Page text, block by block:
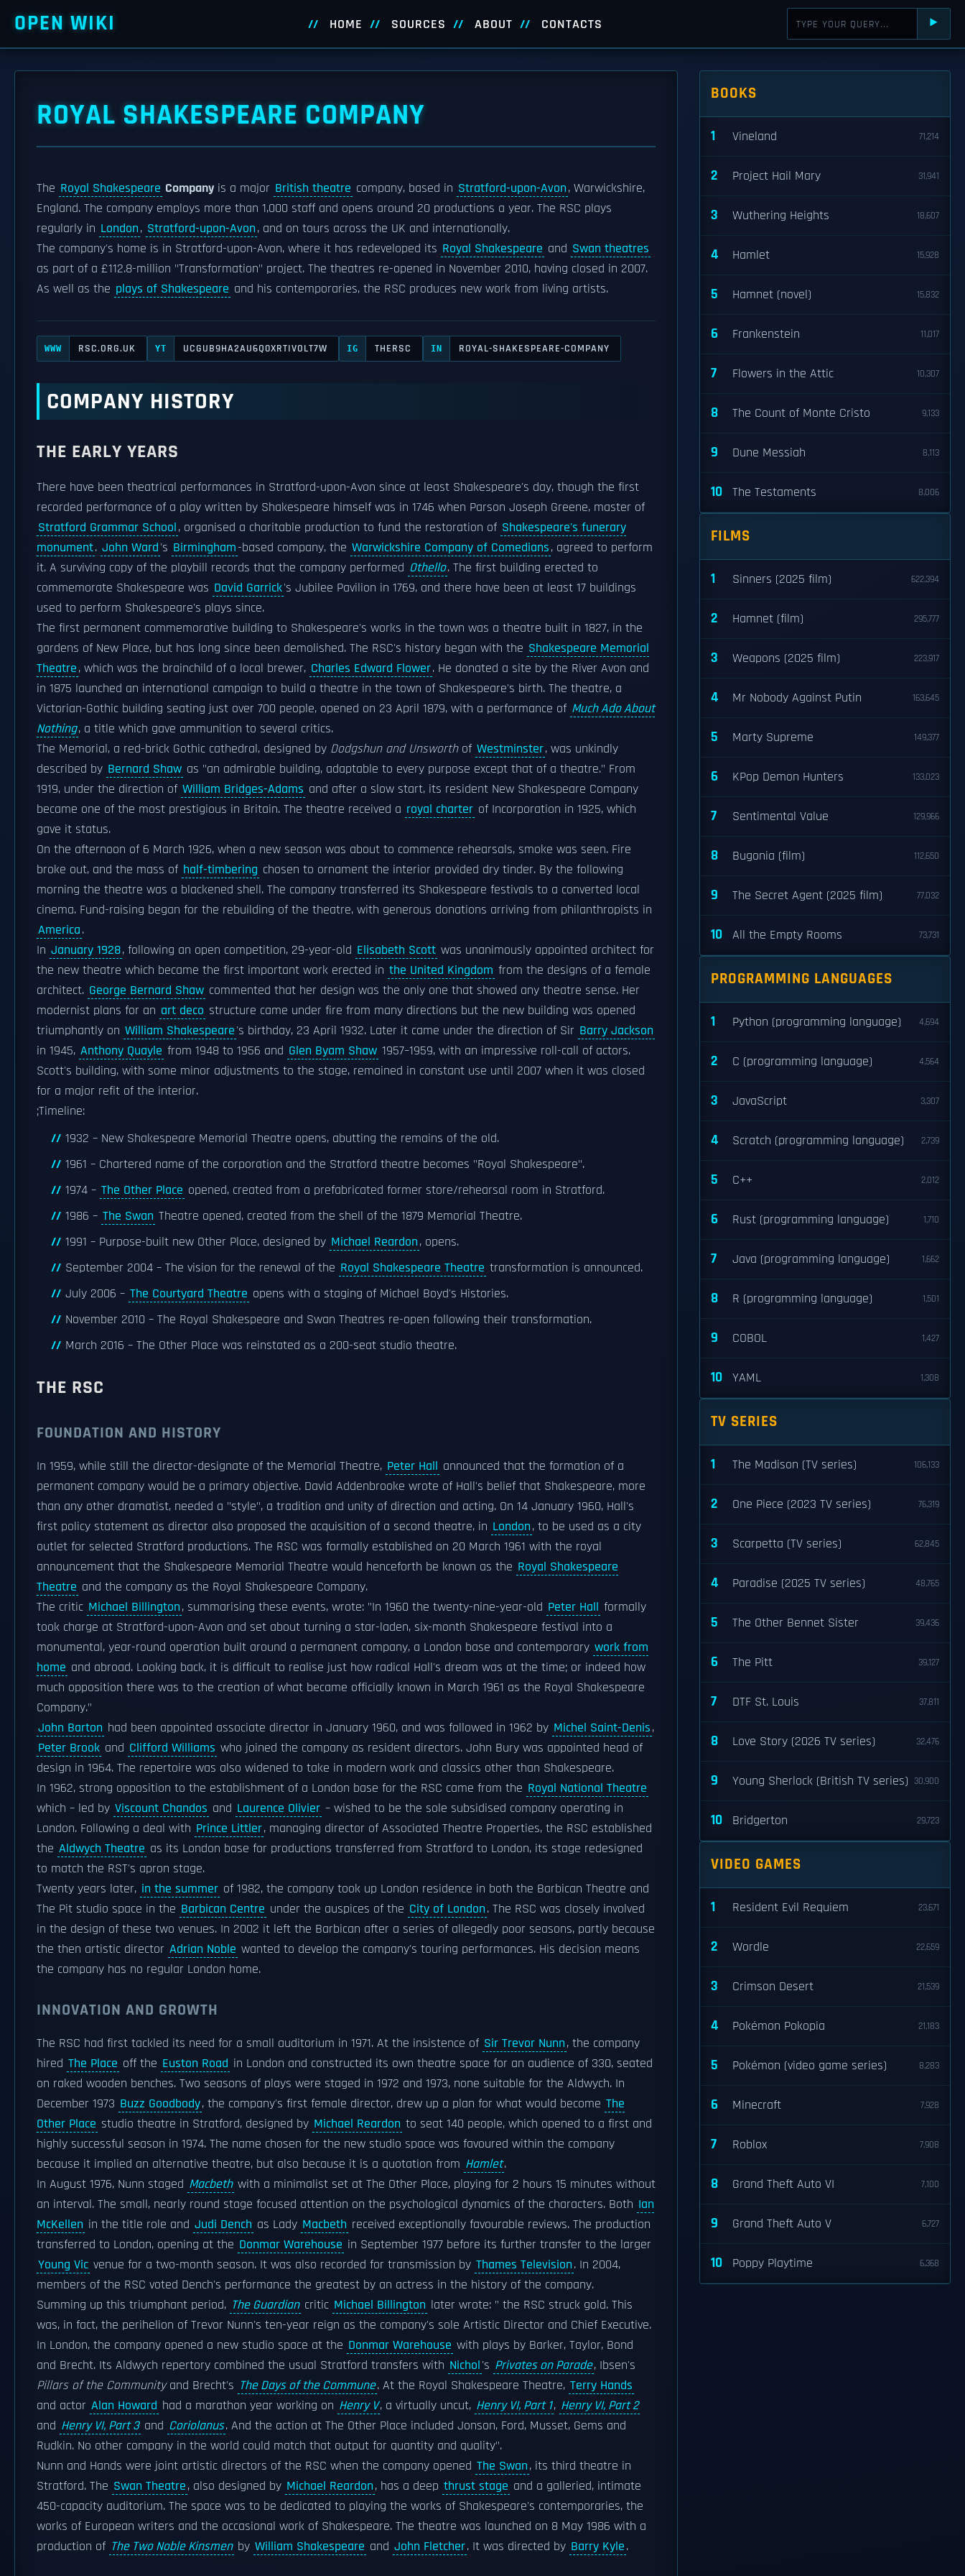
OPEN WIKI HOME SOURCES ABOUT CONTACTS ⯈
ROYAL SHAKESPEARE COMPANY
The Royal Shakespeare Company is a major British theatre company, based in Stratford-upon-Avon, Warwickshire,
England. The company employs more than 1,000 staff and opens around 20 productions a year. The RSC plays
regularly in London, Stratford-upon-Avon, and on tours across the UK and internationally.
The company's home is in Stratford-upon-Avon, where it has redeveloped its Royal Shakespeare and Swan theatres
as part of a £112.8-million "Transformation" project. The theatres re-opened in November 2010, having closed in 2007.
As well as the plays of Shakespeare and his contemporaries, the RSC produces new work from living artists.
WWW RSC.ORG.UK YT UCGUB9HA2AU6Q0XRTIVOLT7W IG THERSC IN ROYAL-SHAKESPEARE-COMPANY
COMPANY HISTORY
THE EARLY YEARS
There have been theatrical performances in Stratford-upon-Avon since at least Shakespeare's day, though the first
recorded performance of a play written by Shakespeare himself was in 1746 when Parson Joseph Greene, master of
Stratford Grammar School, organised a charitable production to fund the restoration of Shakespeare's funerary
monument. John Ward's Birmingham-based company, the Warwickshire Company of Comedians, agreed to perform
it. A surviving copy of the playbill records that the company performed Othello. The first building erected to
commemorate Shakespeare was David Garrick's Jubilee Pavilion in 1769, and there have been at least 17 buildings
used to perform Shakespeare's plays since.
The first permanent commemorative building to Shakespeare's works in the town was a theatre built in 1827, in the
gardens of New Place, but has long since been demolished. The RSC's history began with the Shakespeare Memorial
Theatre, which was the brainchild of a local brewer, Charles Edward Flower. He donated a site by the River Avon and
in 1875 launched an international campaign to build a theatre in the town of Shakespeare's birth. The theatre, a
Victorian-Gothic building seating just over 700 people, opened on 23 April 1879, with a performance of Much Ado About
Nothing, a title which gave ammunition to several critics.
The Memorial, a red-brick Gothic cathedral, designed by Dodgshun and Unsworthof Westminster, was unkindly
described by Bernard Shaw as "an admirable building, adaptable to every purpose except that of a theatre." From
1919, under the direction of William Bridges-Adams and after a slow start, its resident New Shakespeare Company
became one of the most prestigious in Britain. The theatre received a royal charter of Incorporation in 1925, which
gave it status.
On the afternoon of 6 March 1926, when a new season was about to commence rehearsals, smoke was seen. Fire
broke out, and the mass of half-timbering chosen to ornament the interior provided dry tinder. By the following
morning the theatre was a blackened shell. The company transferred its Shakespeare festivals to a converted local
cinema. Fund-raising began for the rebuilding of the theatre, with generous donations arriving from philanthropists in
America.
In January 1928, following an open competition, 29-year-old Elisabeth Scott was unanimously appointed architect for
the new theatre which became the first important work erected in the United Kingdom from the designs of a female
architect. George Bernard Shaw commented that her design was the only one that showed any theatre sense. Her
modernist plans for an art deco structure came under fire from many directions but the new building was opened
triumphantly on William Shakespeare's birthday, 23 April 1932. Later it came under the direction of Sir Barry Jackson
in 1945, Anthony Quayle from 1948 to 1956 and Glen Byam Shaw 1957–1959, with an impressive roll-call of actors.
Scott's building, with some minor adjustments to the stage, remained in constant use until 2007 when it was closed
for a major refit of the interior.
;Timeline:
1932 – New Shakespeare Memorial Theatre opens, abutting the remains of the old.
1961 – Chartered name of the corporation and the Stratford theatre becomes "Royal Shakespeare".
1974 – The Other Place opened, created from a prefabricated former store/rehearsal room in Stratford.
1986 – The Swan Theatre opened, created from the shell of the 1879 Memorial Theatre.
1991 – Purpose-built new Other Place, designed by Michael Reardon, opens.
September 2004 – The vision for the renewal of the Royal Shakespeare Theatre transformation is announced.
July 2006 – The Courtyard Theatre opens with a staging of Michael Boyd's Histories.
November 2010 – The Royal Shakespeare and Swan Theatres re-open following their transformation.
March 2016 – The Other Place was reinstated as a 200-seat studio theatre.
THE RSC
FOUNDATION AND HISTORY
In 1959, while still the director-designate of the Memorial Theatre, Peter Hall announced that the formation of a
permanent company would be a primary objective. David Addenbrooke wrote of Hall's belief that Shakespeare, more
than any other dramatist, needed a "style", a tradition and unity of direction and acting. On 14 January 1960, Hall's
first policy statement as director also proposed the acquisition of a second theatre, in London, to be used as a city
outlet for selected Stratford productions. The RSC was formally established on 20 March 1961 with the royal
announcement that the Shakespeare Memorial Theatre would henceforth be known as the Royal Shakespeare
Theatre and the company as the Royal Shakespeare Company.
The critic Michael Billington, summarising these events, wrote: "In 1960 the twenty-nine-year-old Peter Hall formally
took charge at Stratford-upon-Avon and set about turning a star-laden, six-month Shakespeare festival into a
monumental, year-round operation built around a permanent company, a London base and contemporary work from
home and abroad. Looking back, it is difficult to realise just how radical Hall's dream was at the time; or indeed how
much opposition there was to the creation of what became officially known in March 1961 as the Royal Shakespeare
Company."
John Barton had been appointed associate director in January 1960, and was followed in 1962 by Michel Saint-Denis,
Peter Brook and Clifford Williams who joined the company as resident directors. John Bury was appointed head of
design in 1964. The repertoire was also widened to take in modern work and classics other than Shakespeare.
In 1962, strong opposition to the establishment of a London base for the RSC came from the Royal National Theatre
which – led by Viscount Chandos and Laurence Olivier – wished to be the sole subsidised company operating in
London. Following a deal with Prince Littler, managing director of Associated Theatre Properties, the RSC established
the Aldwych Theatre as its London base for productions transferred from Stratford to London, its stage redesigned
to match the RST's apron stage.
Twenty years later, in the summer of 1982, the company took up London residence in both the Barbican Theatre and
The Pit studio space in the Barbican Centre under the auspices of the City of London. The RSC was closely involved
in the design of these two venues. In 2002 it left the Barbican after a series of allegedly poor seasons, partly because
the then artistic director Adrian Noble wanted to develop the company's touring performances. His decision means
the company has no regular London home.
INNOVATION AND GROWTH
The RSC had first tackled its need for a small auditorium in 1971. At the insistence of Sir Trevor Nunn, the company
hired The Place off the Euston Road in London and constructed its own theatre space for an audience of 330, seated
on raked wooden benches. Two seasons of plays were staged in 1972 and 1973, none suitable for the Aldwych. In
December 1973 Buzz Goodbody, the company's first female director, drew up a plan for what would become The
Other Place studio theatre in Stratford, designed by Michael Reardon to seat 140 people, which opened to a first and
highly successful season in 1974. The name chosen for the new studio space was favoured within the company
because it implied an alternative theatre, but also because it is a quotation from Hamlet.
In August 1976, Nunn staged Macbeth with a minimalist set at The Other Place, playing for 2 hours 15 minutes without
an interval. The small, nearly round stage focused attention on the psychological dynamics of the characters. Both Ian
McKellen in the title role and Judi Dench as Lady Macbeth received exceptionally favourable reviews. The production
transferred to London, opening at the Donmar Warehouse in September 1977 before its further transfer to the larger
Young Vic venue for a two-month season. It was also recorded for transmission by Thames Television. In 2004,
members of the RSC voted Dench's performance the greatest by an actress in the history of the company.
Summing up this triumphant period, The Guardian critic Michael Billington later wrote: " the RSC struck gold. This
was, in fact, the perihelion of Trevor Nunn's ten-year reign as the company's sole Artistic Director and Chief Executive.
In London, the company opened a new studio space at the Donmar Warehouse with plays by Barker, Taylor, Bond
and Brecht. Its Aldwych repertory combined the usual Stratford transfers with Nichol's Privates on Parade, Ibsen's
Pillars of the Communityand Brecht's The Days of the Commune. At the Royal Shakespeare Theatre, Terry Hands
and actor Alan Howard had a marathon year working on Henry V, a virtually uncut, Henry VI, Part 1, Henry VI, Part 2
and Henry VI, Part 3 and Coriolanus. And the action at The Other Place included Jonson, Ford, Musset, Gems and
Rudkin. No other company in the world could match that output for quantity and quality".
Nunn and Hands were joint artistic directors of the RSC when the company opened The Swan, its third theatre in
Stratford. The Swan Theatre, also designed by Michael Reardon, has a deep thrust stage and a galleried, intimate
450-capacity auditorium. The space was to be dedicated to playing the works of Shakespeare's contemporaries, the
works of European writers and the occasional work of Shakespeare. The theatre was launched on 8 May 1986 with a
production of The Two Noble Kinsmen by William Shakespeare and John Fletcher. It was directed by Barry Kyle.
BOOKS
1 Vineland 71,214
2 Project Hail Mary 31,941
3 Wuthering Heights 18,607
4 Hamlet 15,928
5 Hamnet (novel) 15,832
6 Frankenstein 11,017
7 Flowers in the Attic 10,307
8 The Count of Monte Cristo 9,133
9 Dune Messiah 8,113
10 The Testaments 8,006
FILMS
1 Sinners (2025 film) 622,394
2 Hamnet (film) 295,777
3 Weapons (2025 film) 223,917
4 Mr Nobody Against Putin 163,645
5 Marty Supreme 149,377
6 KPop Demon Hunters 133,023
7 Sentimental Value 129,966
8 Bugonia (film) 112,650
9 The Secret Agent (2025 film) 77,032
10 All the Empty Rooms 73,731
PROGRAMMING LANGUAGES
1 Python (programming language) 4,694
2 C (programming language) 4,564
3 JavaScript 3,307
4 Scratch (programming language) 2,739
5 C++ 2,012
6 Rust (programming language) 1,710
7 Java (programming language) 1,662
8 R (programming language) 1,501
9 COBOL 1,427
10 YAML 1,308
TV SERIES
1 The Madison (TV series) 106,133
2 One Piece (2023 TV series) 76,319
3 Scarpetta (TV series) 62,845
4 Paradise (2025 TV series) 48,765
5 The Other Bennet Sister 39,436
6 The Pitt 39,127
7 DTF St. Louis 37,811
8 Love Story (2026 TV series) 32,476
9 Young Sherlock (British TV series) 30,900
10 Bridgerton 29,723
VIDEO GAMES
1 Resident Evil Requiem 23,671
2 Wordle 22,659
3 Crimson Desert 21,539
4 Pokémon Pokopia 21,183
5 Pokémon (video game series) 8,283
6 Minecraft 7,928
7 Roblox 7,908
8 Grand Theft Auto VI 7,100
9 Grand Theft Auto V 6,727
10 Poppy Playtime 6,368